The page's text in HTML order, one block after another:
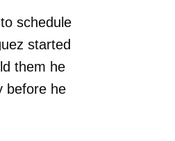
schedule
started
them he
before he